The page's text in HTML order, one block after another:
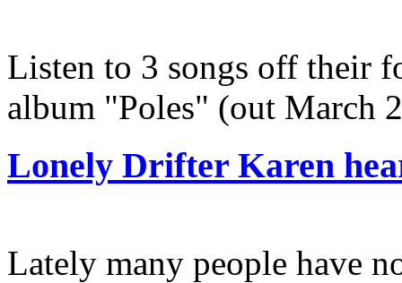
Listen to 3 songs off their
album "Poles" (out March
Lonely Drifter Karen
Lately many people have